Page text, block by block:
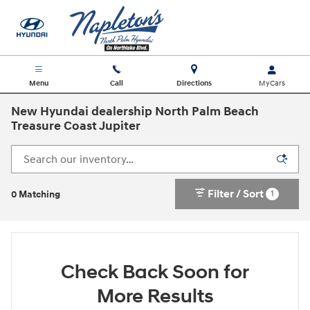
Menu Call Directions
New Hyundai dealership North Palm Beach
Treasure Coast Jupiter
0 Matching Filter / Sort 1
Check Back Soon for
More Results